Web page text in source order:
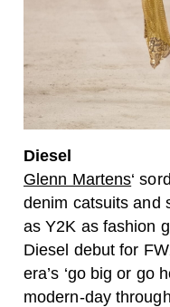
Diesel
Glenn Martens‘
denim catsuits and
as Y2K as fashion
Diesel debut for
era’s ‘go big or go
modern-day